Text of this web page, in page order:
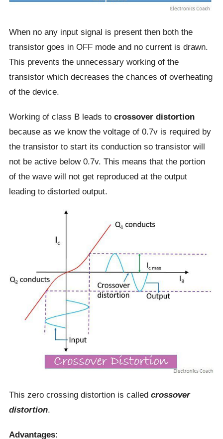
When no any input signal is present then both the
transistor goes in OFF mode and no current is drawn.
This prevents the unnecessary working of the
transistor which decreases the chances of overheating
of the device.
Working of class B leads to crossover distortion
because as we know the voltage of 0.7v is required by
the transistor to start its conduction so transistor will
not be active below 0.7v. This means that the portion
of the wave will not get reproduced at the output
leading to distorted output.
This zero crossing distortion is called crossover
distortion.
Advantages: